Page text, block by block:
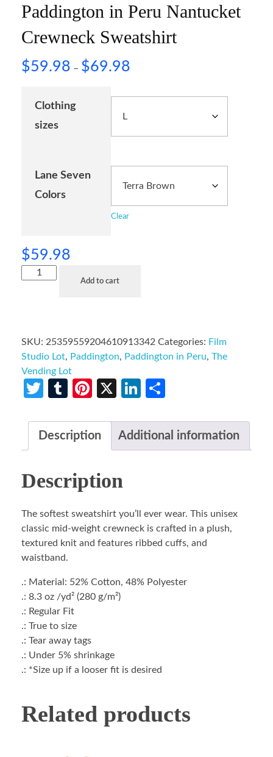
Paddington in Peru Nantucket
Crewneck Sweatshirt
$59.98 – $69.98
Clothing
sizes
Lane Seven
Colors
Clear
$59.98
Add to cart
SKU: 25359559204610913342 Categories: Film
Studio Lot, Paddington, Paddington in Peru, The
Vending Lot
Twitter
TumblrPinterest
X LinkedIn
Description Additional information
Description
The softest sweatshirt you’ll ever wear. This unisex
classic mid-weight crewneck is crafted in a plush,
textured knit and features ribbed cuffs, and
waistband.
.: Material: 52% Cotton, 48% Polyester
.: 8.3 oz /yd² (280 g/m²)
.: Regular Fit
.: True to size
.: Tear away tags
.: Under 5% shrinkage
.: *Size up if a looser fit is desired
Related products